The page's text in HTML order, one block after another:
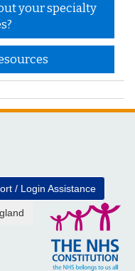
your specialty
/ Login Assistance